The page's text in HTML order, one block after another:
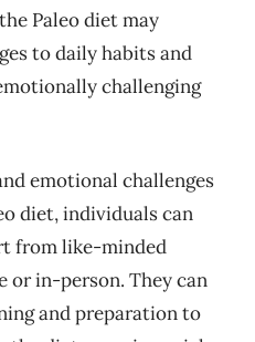
Paleo diet may
to daily habits and
challenging
emotional challenges
diet, individuals can
from like-minded
or in-person. They can
and preparation to